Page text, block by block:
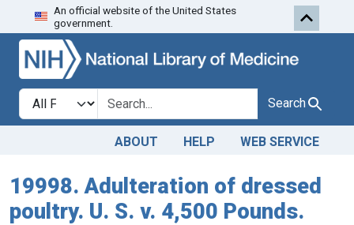
Skip to search
An official website of the United States
government.
Search in
search for Search
ABOUT HELP WEB SERVICE
19998. Adulteration of dressed
poultry. U. S. v. 4,500 Pounds.